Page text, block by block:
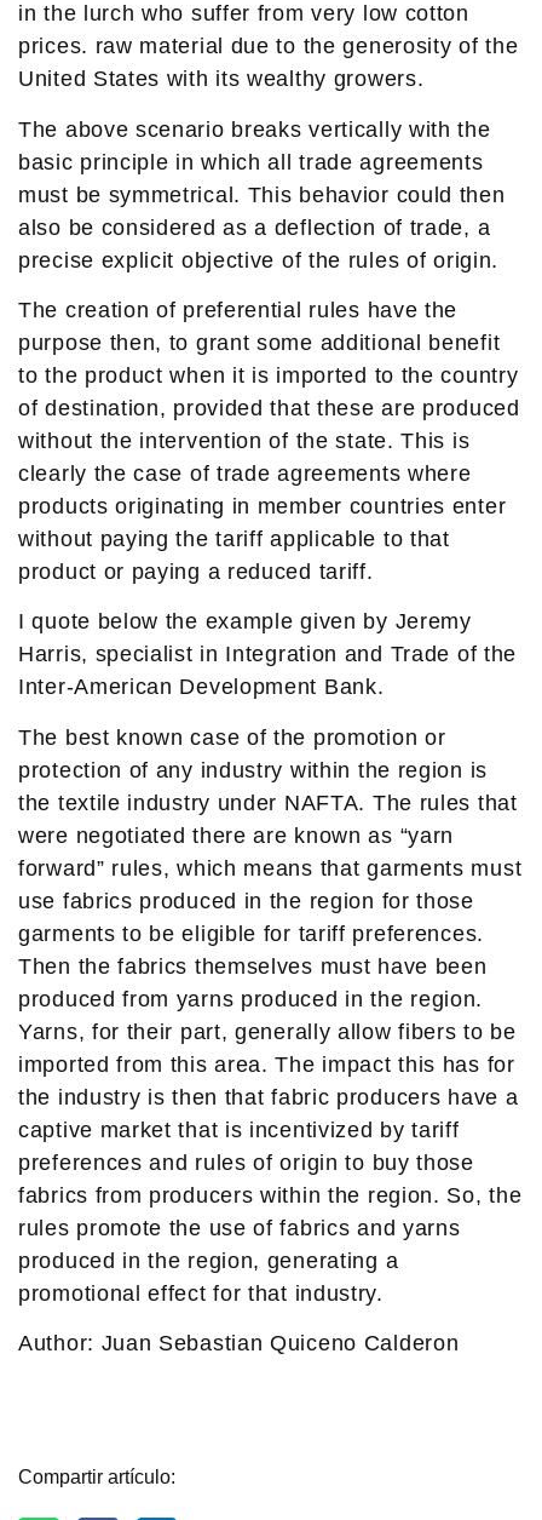
in the lurch who suffer from very low cotton
prices. raw material due to the generosity of the
United States with its wealthy growers.
The above scenario breaks vertically with the
basic principle in which all trade agreements
must be symmetrical. This behavior could then
also be considered as a deflection of trade, a
precise explicit objective of the rules of origin.
The creation of preferential rules have the
purpose then, to grant some additional benefit
to the product when it is imported to the country
of destination, provided that these are produced
without the intervention of the state. This is
clearly the case of trade agreements where
products originating in member countries enter
without paying the tariff applicable to that
product or paying a reduced tariff.
I quote below the example given by Jeremy
Harris, specialist in Integration and Trade of the
Inter-American Development Bank.
The best known case of the promotion or
protection of any industry within the region is
the textile industry under NAFTA. The rules that
were negotiated there are known as “yarn
forward” rules, which means that garments must
use fabrics produced in the region for those
garments to be eligible for tariff preferences.
Then the fabrics themselves must have been
produced from yarns produced in the region.
Yarns, for their part, generally allow fibers to be
imported from this area. The impact this has for
the industry is then that fabric producers have a
captive market that is incentivized by tariff
preferences and rules of origin to buy those
fabrics from producers within the region. So, the
rules promote the use of fabrics and yarns
produced in the region, generating a
promotional effect for that industry.
Author: Juan Sebastian Quiceno Calderon
Compartir artículo: